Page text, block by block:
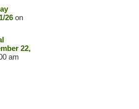
26 on
22,
am